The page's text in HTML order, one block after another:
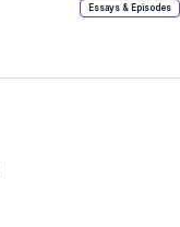
Essays & Episodes